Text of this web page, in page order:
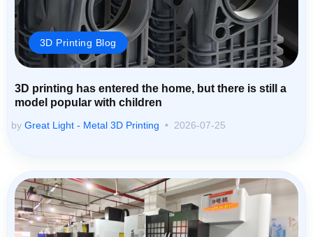
3D Printing Blog
3D printing has entered the home, but there is still a
model popular with children
by Great Light - Metal 3D Printing 2026-07-25